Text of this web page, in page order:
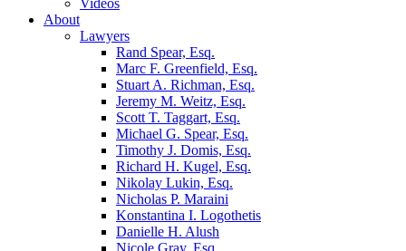
Videos
About
Lawyers
Rand Spear, Esq.
Marc F. Greenfield, Esq.
Stuart A. Richman, Esq.
Jeremy M. Weitz, Esq.
Scott T. Taggart, Esq.
Michael G. Spear, Esq.
Timothy J. Domis, Esq.
Richard H. Kugel, Esq.
Nikolay Lukin, Esq.
Nicholas P. Maraini
Konstantina I. Logothetis
Danielle H. Alush
Nicole Gray, Esq.